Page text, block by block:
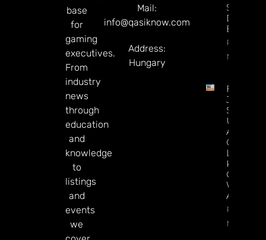
base
for
gaming
executives.
From
industry
news
through
education
and
knowledge
to
listings
and
events
we
Mail:
info@qasiknow.com
Address:
Hungary
Stocks
Bites
Read
More
Federal
Judge
Says
Utah
Apply Its
Laws To
Kalshi;
Operator
Will
Appeal
Read
More